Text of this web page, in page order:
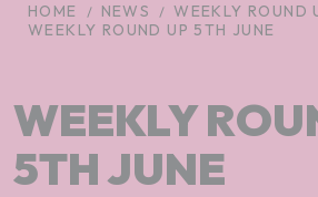
HOME NEWS
WEEKLY ROUND
WEEKLY ROUND UP 5TH JUNE
WEEKLY
5TH JUNE